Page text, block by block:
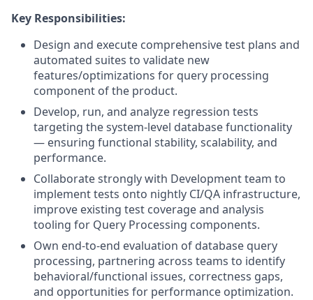
Key Responsibilities:
Design and execute comprehensive test plans and
automated suites to validate new
features/optimizations for query processing
component of the product.
Develop, run, and analyze regression tests
targeting the system-level database functionality
— ensuring functional stability, scalability, and
performance.
Collaborate strongly with Development team to
implement tests onto nightly CI/QA infrastructure,
improve existing test coverage and analysis
tooling for Query Processing components.
Own end-to-end evaluation of database query
processing, partnering across teams to identify
behavioral/functional issues, correctness gaps,
and opportunities for performance optimization.